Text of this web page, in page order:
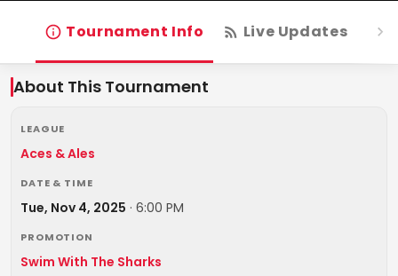
Tournament Info Live Updates
About This Tournament
LEAGUE
Aces & Ales
DATE & TIME
Tue, Nov 4, 2025 · 6:00 PM
PROMOTION
Swim With The Sharks